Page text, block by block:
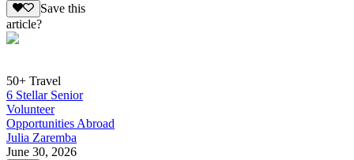
Save this
article?
50+ Travel
6 Stellar Senior
Volunteer
Opportunities Abroad
Julia Zaremba
June 30, 2026